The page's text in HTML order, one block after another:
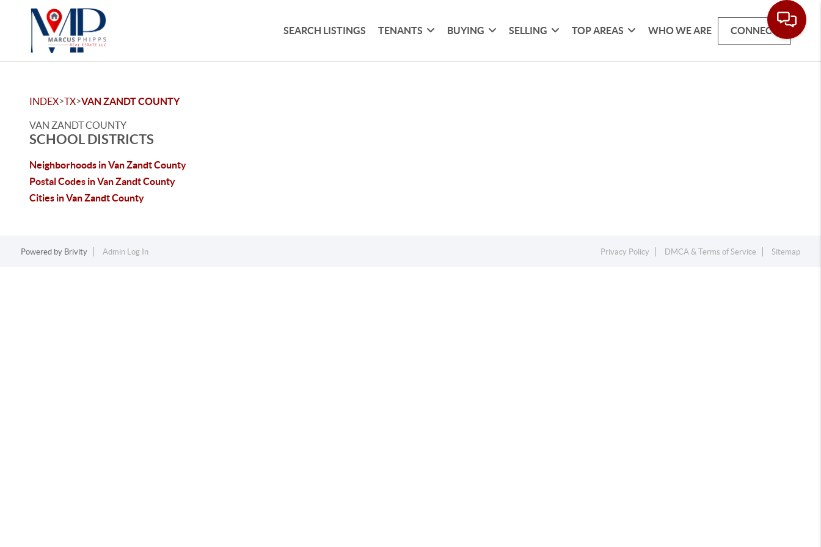
SEARCH LISTINGS TENANTS BUYING SELLING TOP AREAS WHO WE ARE CONNECT
INDEX>TX>VAN ZANDT COUNTY
VAN ZANDT COUNTY
SCHOOL DISTRICTS
Neighborhoods in Van Zandt County
Postal Codes in Van Zandt County
Cities in Van Zandt County
Powered by Brivity Admin Log In Privacy Policy DMCA & Terms of Service Sitemap